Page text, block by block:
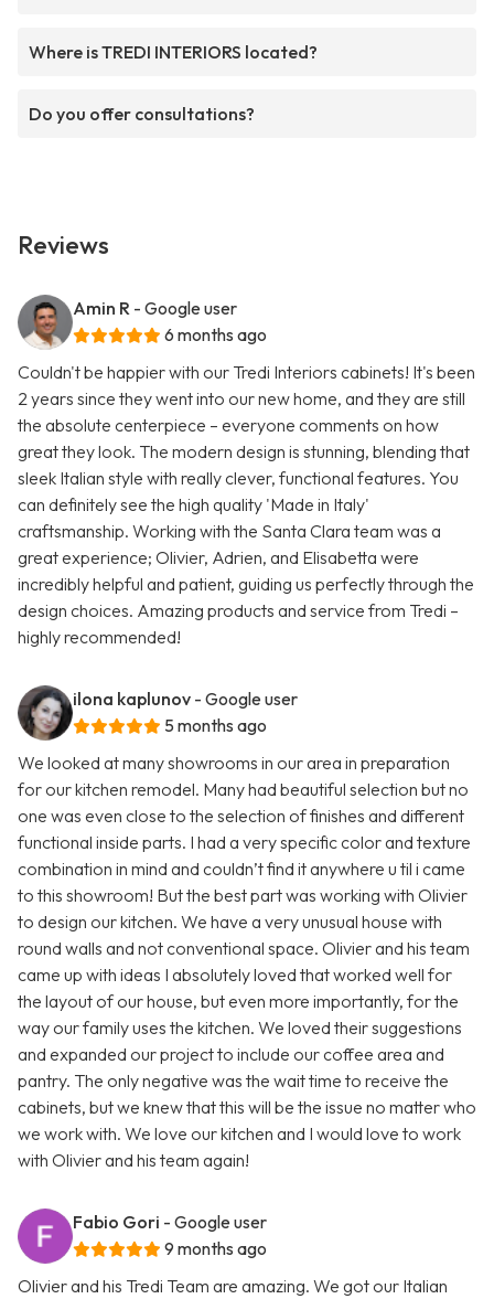
Where is TREDI INTERIORS located?
Do you offer consultations?
Reviews
Amin R - Google user
6 months ago
Couldn't be happier with our Tredi Interiors cabinets! It's been
2 years since they went into our new home, and they are still
the absolute centerpiece – everyone comments on how
great they look. The modern design is stunning, blending that
sleek Italian style with really clever, functional features. You
can definitely see the high quality 'Made in Italy'
craftsmanship. Working with the Santa Clara team was a
great experience; Olivier, Adrien, and Elisabetta were
incredibly helpful and patient, guiding us perfectly through the
design choices. Amazing products and service from Tredi –
highly recommended!
ilona kaplunov - Google user
5 months ago
We looked at many showrooms in our area in preparation
for our kitchen remodel. Many had beautiful selection but no
one was even close to the selection of finishes and different
functional inside parts. I had a very specific color and texture
combination in mind and couldn’t find it anywhere u til i came
to this showroom! But the best part was working with Olivier
to design our kitchen. We have a very unusual house with
round walls and not conventional space. Olivier and his team
came up with ideas I absolutely loved that worked well for
the layout of our house, but even more importantly, for the
way our family uses the kitchen. We loved their suggestions
and expanded our project to include our coffee area and
pantry. The only negative was the wait time to receive the
cabinets, but we knew that this will be the issue no matter who
we work with. We love our kitchen and I would love to work
with Olivier and his team again!
Fabio Gori - Google user
9 months ago
Olivier and his Tredi Team are amazing. We got our Italian